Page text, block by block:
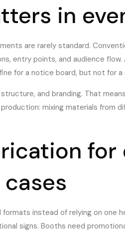
in
are rarely standard.
entry points, and audience
for a notice board, but not for
and branding. That
mixing materials from
for
instead of relying on one
signs. Booths need